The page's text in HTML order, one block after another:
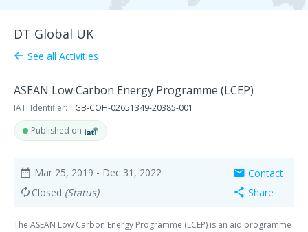
DT Global UK
arrow_back See all Activities
ASEAN Low Carbon Energy Programme (LCEP)
IATI Identifier:
GB-COH-02651349-20385-001
Published on
date_range Mar 25, 2019 - Dec 31, 2022
autorenew Closed (Status)
mail Contact
share Share
The ASEAN Low Carbon Energy Programme (LCEP) is an aid programme